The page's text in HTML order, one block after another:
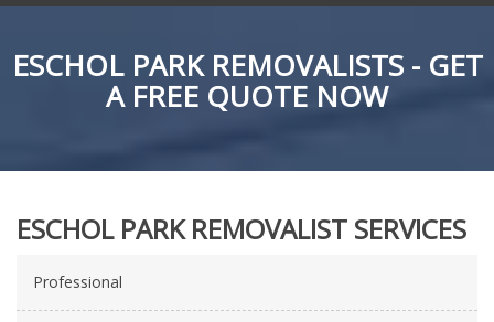
ESCHOL PARK REMOVALISTS - GET
A FREE QUOTE NOW
ESCHOL PARK REMOVALIST SERVICES
Professional